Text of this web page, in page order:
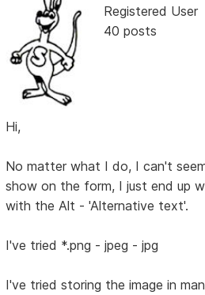
Registered User
40 posts
Hi,
No matter what I do, I can't
show on the form, I just end up
with the Alt - 'Alternative text'.
I've tried *.png - jpeg - jpg
I've tried storing the image in